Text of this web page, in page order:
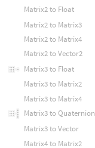
Matrix2 to Float
Matrix2 to Matrix3
Matrix2 to Matrix4
Matrix2 to Vector2
Matrix3 to Float
Matrix3 to Matrix2
Matrix3 to Matrix4
Matrix3 to Quaternion
Matrix3 to Vector
Matrix4 to Matrix2